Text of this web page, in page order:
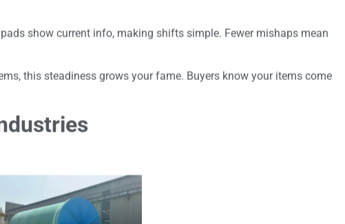
show current info, making shifts simple. Fewer mishaps mean
this steadiness grows your fame. Buyers know your items come